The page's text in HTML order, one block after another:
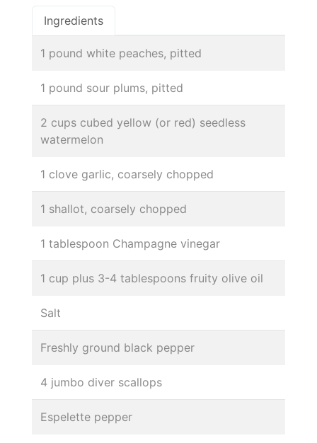
Ingredients
1 pound white peaches, pitted
1 pound sour plums, pitted
2 cups cubed yellow (or red) seedless
watermelon
1 clove garlic, coarsely chopped
1 shallot, coarsely chopped
1 tablespoon Champagne vinegar
1 cup plus 3-4 tablespoons fruity olive oil
Salt
Freshly ground black pepper
4 jumbo diver scallops
Espelette pepper